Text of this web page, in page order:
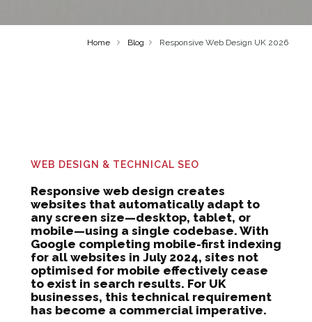
Home Blog Responsive Web Design UK 2026
WEB DESIGN & TECHNICAL SEO
Responsive web design creates
websites that automatically adapt to
any screen size—desktop, tablet, or
mobile—using a single codebase. With
Google completing mobile-first indexing
for all websites in July 2024, sites not
optimised for mobile effectively cease
to exist in search results. For UK
businesses, this technical requirement
has become a commercial imperative.